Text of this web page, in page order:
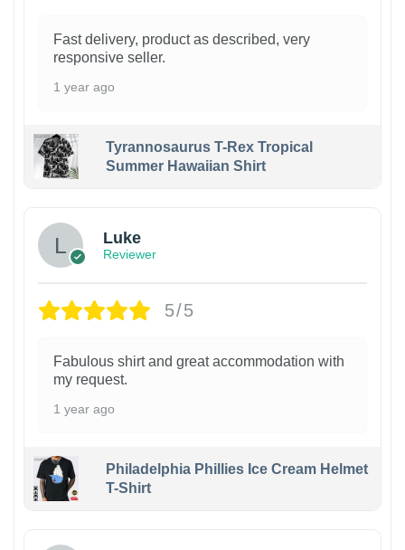
Fast delivery, product as described, very
responsive seller.
1 year ago
Tyrannosaurus T-Rex Tropical
Summer Hawaiian Shirt
Luke
Reviewer
5/5
Fabulous shirt and great accommodation with
my request.
1 year ago
Philadelphia Phillies Ice Cream Helmet
T-Shirt